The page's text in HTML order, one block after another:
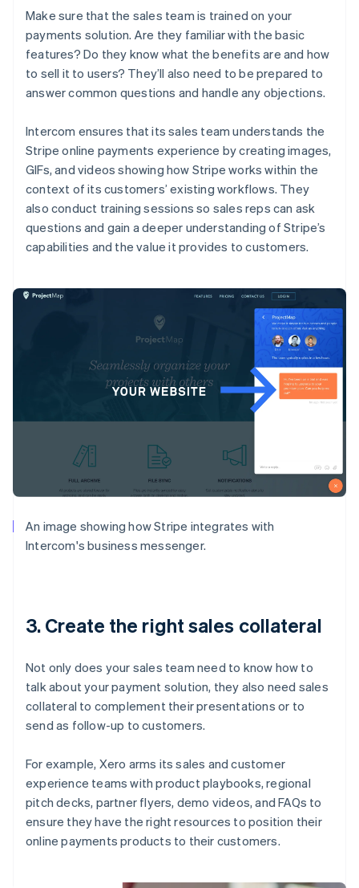
Make sure that the sales team is trained on your
payments solution. Are they familiar with the basic
features? Do they know what the benefits are and how
to sell it to users? They’ll also need to be prepared to
answer common questions and handle any objections.
Intercom ensures that its sales team understands the
Stripe online payments experience by creating images,
GIFs, and videos showing how Stripe works within the
context of its customers’ existing workflows. They
also conduct training sessions so sales reps can ask
questions and gain a deeper understanding of Stripe’s
capabilities and the value it provides to customers.
An image showing how Stripe integrates with
Intercom's business messenger.
3. Create the right sales collateral
Not only does your sales team need to know how to
talk about your payment solution, they also need sales
collateral to complement their presentations or to
send as follow-up to customers.
For example, Xero arms its sales and customer
experience teams with product playbooks, regional
pitch decks, partner flyers, demo videos, and FAQs to
ensure they have the right resources to position their
online payments products to their customers.